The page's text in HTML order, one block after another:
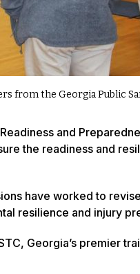
from the Georgia Public
and
the readiness and
have worked to
resilience and injury
Georgia’s premier